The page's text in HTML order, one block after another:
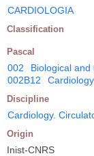
CARDIOLOGIA
Classification
Pascal
002 Biological
002B12
Discipline
Cardiology.
Origin
Inist-CNRS